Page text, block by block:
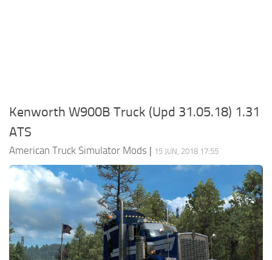
Radio
Cars
Bus
Packs
Vehicles
Weather
Traffic
Kenworth W900B Truck (Upd 31.05.18) 1.31
ATS
American Truck Simulator Mods | 15 JUN, 2018 17:55